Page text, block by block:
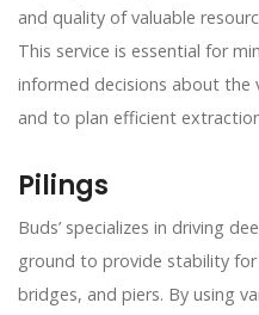
and quality of valuable
This service is essential for
informed decisions about the
and to plan efficient
Pilings
Buds’ specializes in driving
ground to provide stability
bridges, and piers. By using